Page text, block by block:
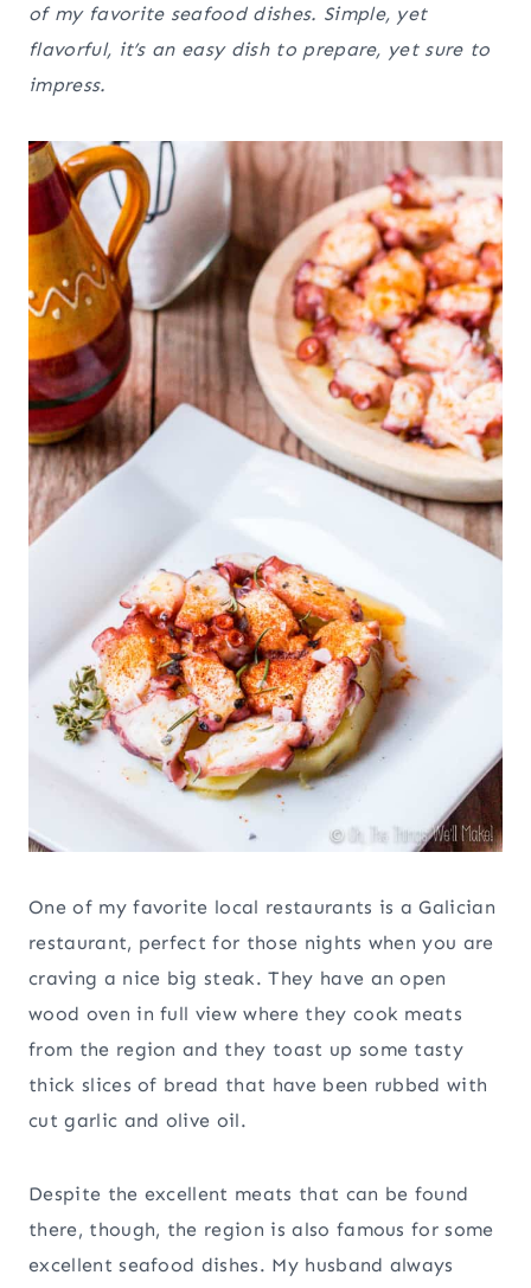
of my favorite seafood dishes. Simple, yet
flavorful, it’s an easy dish to prepare, yet sure to
impress.
One of my favorite local restaurants is a Galician
restaurant, perfect for those nights when you are
craving a nice big steak. They have an open
wood oven in full view where they cook meats
from the region and they toast up some tasty
thick slices of bread that have been rubbed with
cut garlic and olive oil.
Despite the excellent meats that can be found
there, though, the region is also famous for some
excellent seafood dishes. My husband always